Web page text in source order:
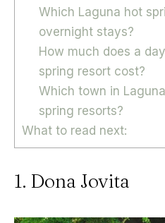
Which Laguna hot
overnight stays?
How much does a
spring resort cost?
Which town in
spring resorts?
What to read next:
1. Dona Jovita